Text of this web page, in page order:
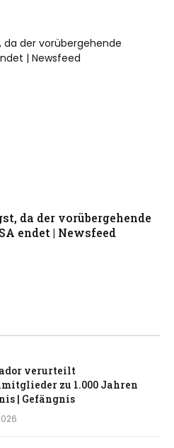
da der vorübergehende
endet | Newsfeed
verurteilt
zu 1.000 Jahren
| Gefängnis